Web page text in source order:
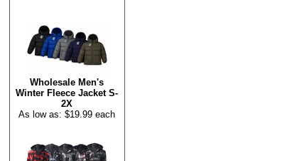
Wholesale Men's
Winter Fleece Jacket S-
2X
As low as: $19.99 each